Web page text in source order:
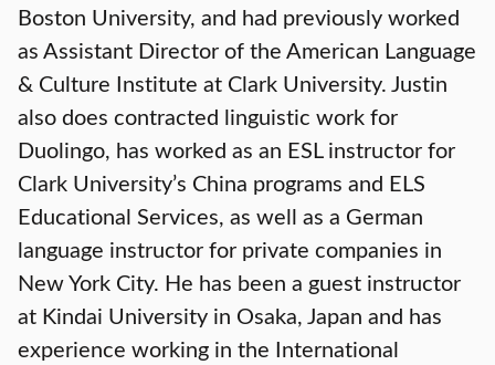
Boston University, and had previously worked
as Assistant Director of the American Language
& Culture Institute at Clark University. Justin
also does contracted linguistic work for
Duolingo, has worked as an ESL instructor for
Clark University’s China programs and ELS
Educational Services, as well as a German
language instructor for private companies in
New York City. He has been a guest instructor
at Kindai University in Osaka, Japan and has
experience working in the International